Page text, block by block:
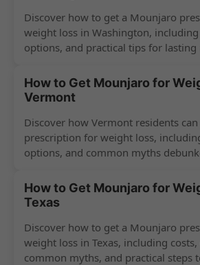
Discover how to get a Mounjaro
weight loss in Washington,
options, and practical tips for lasting
How to Get Mounjaro for
Vermont
Discover how Vermont residents
prescription for weight loss,
options, and common myths
How to Get Mounjaro for
Texas
Discover how to get a Mounjaro
weight loss in Texas, including
common myths, and practical steps